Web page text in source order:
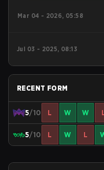
Mar 04 - 2026, 05:58
Jul 03 - 2025, 08:13
RECENT FORM
5/10 L W W
5/10 L W L